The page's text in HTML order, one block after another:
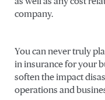
company.
You can never truly
in insurance for your
soften the impact
operations and